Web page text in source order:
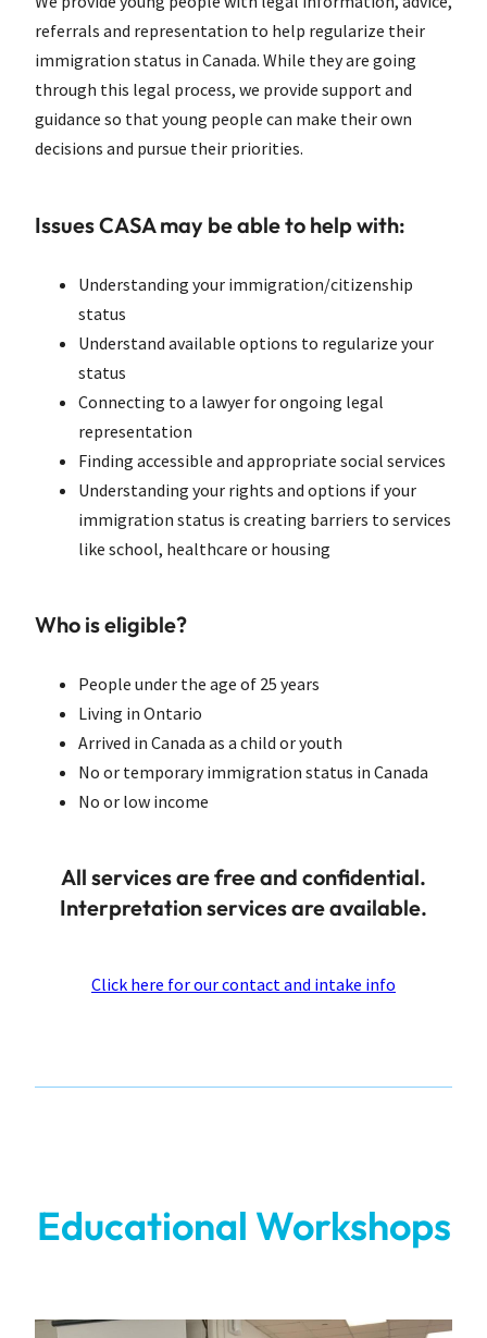
referrals and representation to help regularize their
immigration status in Canada. While they are going
through this legal process, we provide support and
guidance so that young people can make their own
decisions and pursue their priorities.
Issues CASA may be able to help with:
Understanding your immigration/citizenship
status
Understand available options to regularize your
status
Connecting to a lawyer for ongoing legal
representation
Finding accessible and appropriate social services
Understanding your rights and options if your
immigration status is creating barriers to services
like school, healthcare or housing
Who is eligible?
People under the age of 25 years
Living in Ontario
Arrived in Canada as a child or youth
No or temporary immigration status in Canada
No or low income
All services are free and confidential.
Interpretation services are available.
Click here for our contact and intake info
Educational Workshops